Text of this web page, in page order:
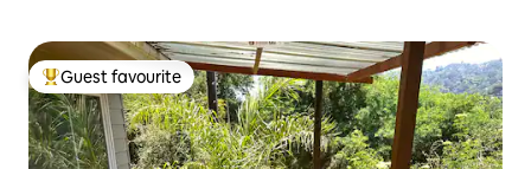
Top guest favourite
Guest favourite